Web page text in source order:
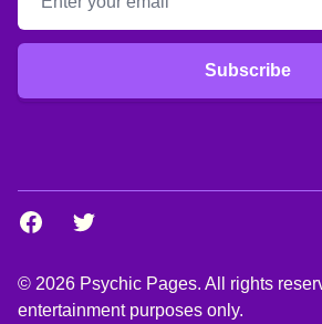
Subscribe
Facebook
Twitter
© 2026 Psychic Pages. All rights
entertainment purposes only.